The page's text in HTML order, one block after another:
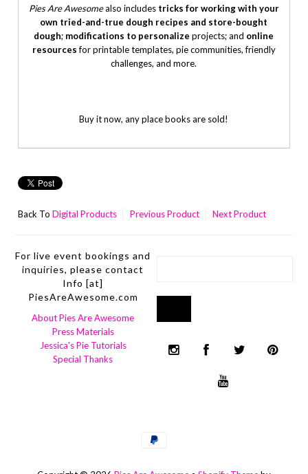
Pies Are Awesomealso includes tricks for working with your
own tried-and-true dough recipes and store-bought
dough; modifications to personalize projects; and online
resources for printable templates, pie communities, friendly
challenges, and more.
Buy it now, any place books are sold!
Back ToDigital Products Previous Product Next Product
For live event bookings and
inquiries, please contact
Info [at]
PiesAreAwesome.com
About Pies Are Awesome
Press Materials
Jessica's Pie Tutorials
Special Thanks